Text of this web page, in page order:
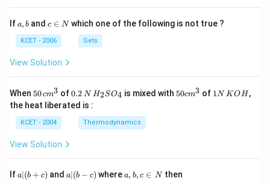
Ifa,
a, b andc
n
N
c ∈ Nwhich one of the following is not true ?
KCET - 2006 Sets
View Solution
When 50
\, c
m
^
{3}
50cm3 of0.
\,
0.2 N H_
{2}
_
{4}
H2SO4 is mixed with50
50cm3 of 11N KOH,
the heat liberated is :
KCET - 2004 Thermodynamics
View Solution
Ifa
a∣(b + c) anda|
a∣(b − c) wherea,
a, b, c ∈ Nthen